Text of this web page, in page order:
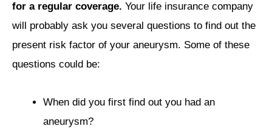
for a regular coverage. Your life insurance company
will probably ask you several questions to find out the
present risk factor of your aneurysm. Some of these
questions could be:
When did you first find out you had an
aneurysm?